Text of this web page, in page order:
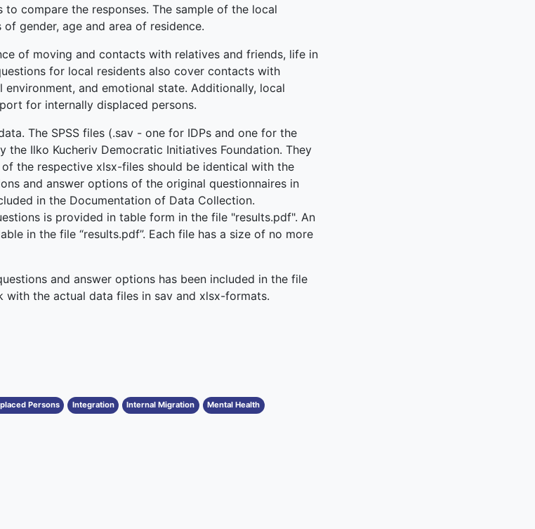
compare the responses. The sample of the local
gender, age and area of residence.
of moving and contacts with relatives and friends, life in
for local residents also cover contacts with
and emotional state. Additionally, local
for internally displaced persons.
The SPSS files (.sav - one for IDPs and one for the
Ilko Kucheriv Democratic Initiatives Foundation. They
the respective xlsx-files should be identical with the
and answer options of the original questionnaires in
in the Documentation of Data Collection.
is provided in table form in the file "results.pdf". An
in the file “results.pdf”. Each file has a size of no more
and answer options has been included in the file
with the actual data files in sav and xlsx-formats.
Persons Integration Internal Migration Mental Health